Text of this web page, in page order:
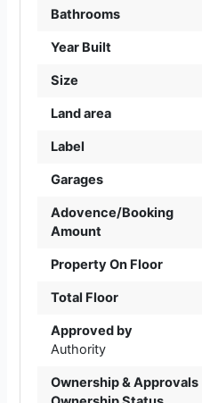
Bathrooms
Year Built
Size
Land area
Label
Garages
Adovence/Booking
Amount
Property On Floor
Total Floor
Approved by
Authority
Ownership & Approvals